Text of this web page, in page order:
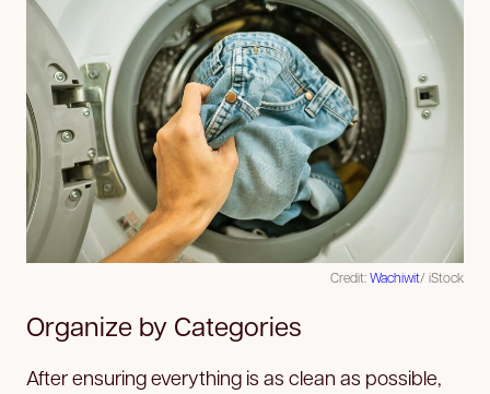
Credit:Wachiwit/ iStock
Organize by Categories
After ensuring everything is as clean as possible,